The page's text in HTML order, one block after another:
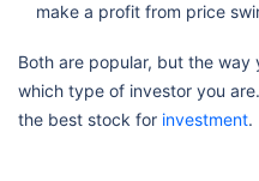
make a profit from price
Both are popular, but the
which type of investor you
the best stock for investment.